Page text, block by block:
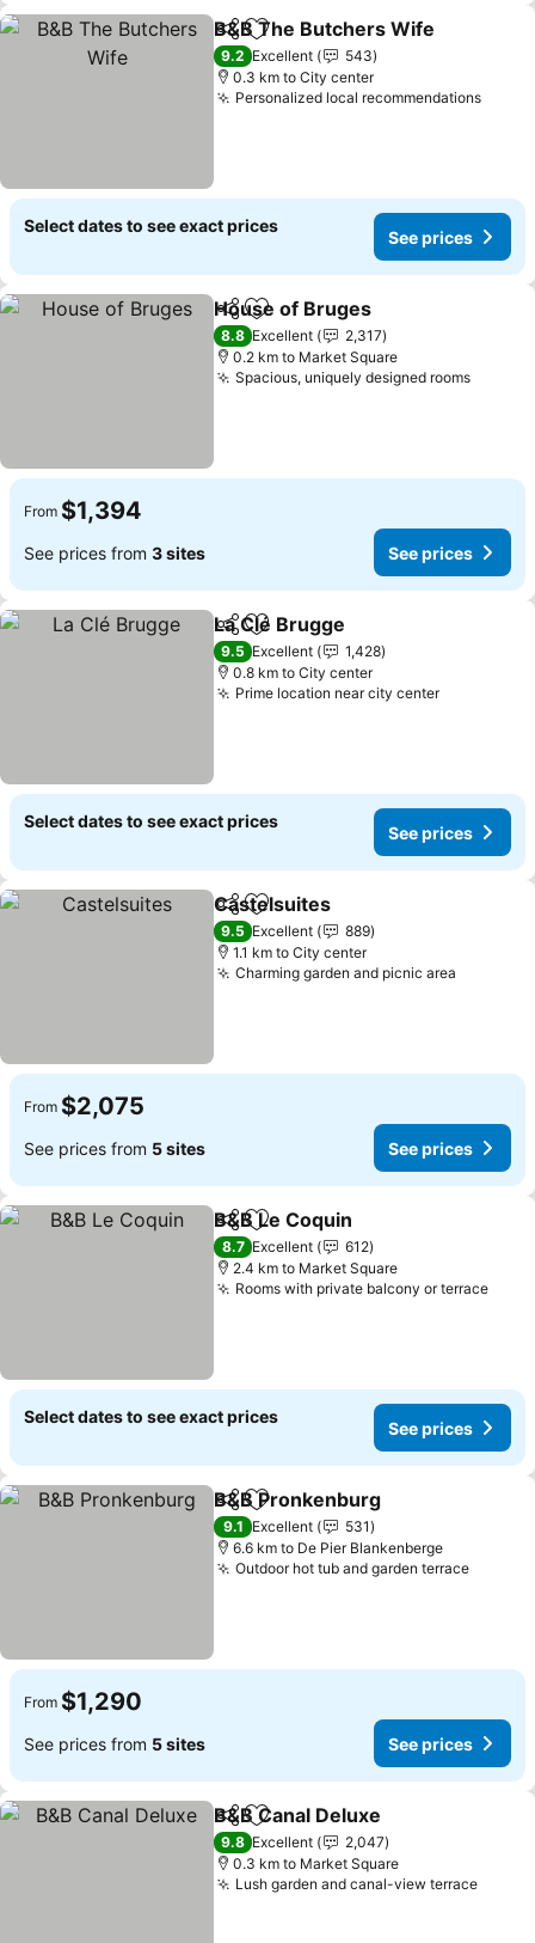
ShareAdd to favorites
B&B The Butchers Wife
9.2 Excellent
543
0.3 km to City center
Personalized local recommendations
Select dates to see exact prices
See prices
ShareAdd to favorites
House of Bruges
8.8 Excellent
2,317
0.2 km to Market Square
Spacious, uniquely designed rooms
From $1,394
See prices from 3 sites See prices
ShareAdd to favorites
La Clé Brugge
9.5 Excellent
1,428
0.8 km to City center
Prime location near city center
Select dates to see exact prices
See prices
ShareAdd to favorites
Castelsuites
9.5 Excellent
889
1.1 km to City center
Charming garden and picnic area
From $2,075
See prices from 5 sites See prices
ShareAdd to favorites
B&B Le Coquin
8.7 Excellent
612
2.4 km to Market Square
Rooms with private balcony or terrace
Select dates to see exact prices
See prices
ShareAdd to favorites
B&B Pronkenburg
9.1 Excellent
531
6.6 km to De Pier Blankenberge
Outdoor hot tub and garden terrace
From $1,290
See prices from 5 sites See prices
ShareAdd to favorites
B&B Canal Deluxe
9.8 Excellent
2,047
0.3 km to Market Square
Lush garden and canal-view terrace